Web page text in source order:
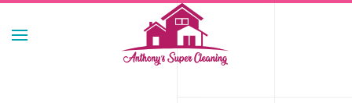
Skip to main content